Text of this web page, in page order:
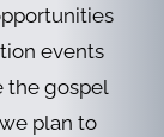
events
the gospel
plan to